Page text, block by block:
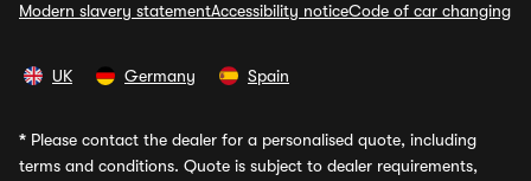
Modern slavery statementAccessibility noticeCode of car changing
UK Germany Spain
* Please contact the dealer for a personalised quote, including
terms and conditions. Quote is subject to dealer requirements,